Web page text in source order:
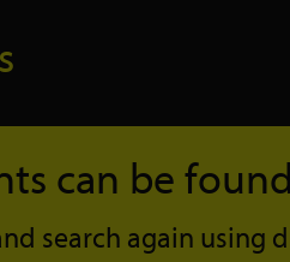
can be
search again using